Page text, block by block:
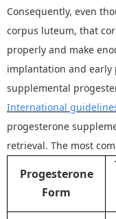
Consequently, even
corpus luteum, that
properly and make
implantation and early
supplemental
International
progesterone
retrieval. The most
Progesterone
Form